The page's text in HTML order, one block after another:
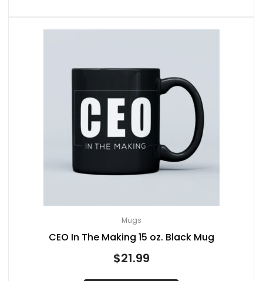
Mugs
CEO In The Making 15 oz. Black Mug
$21.99